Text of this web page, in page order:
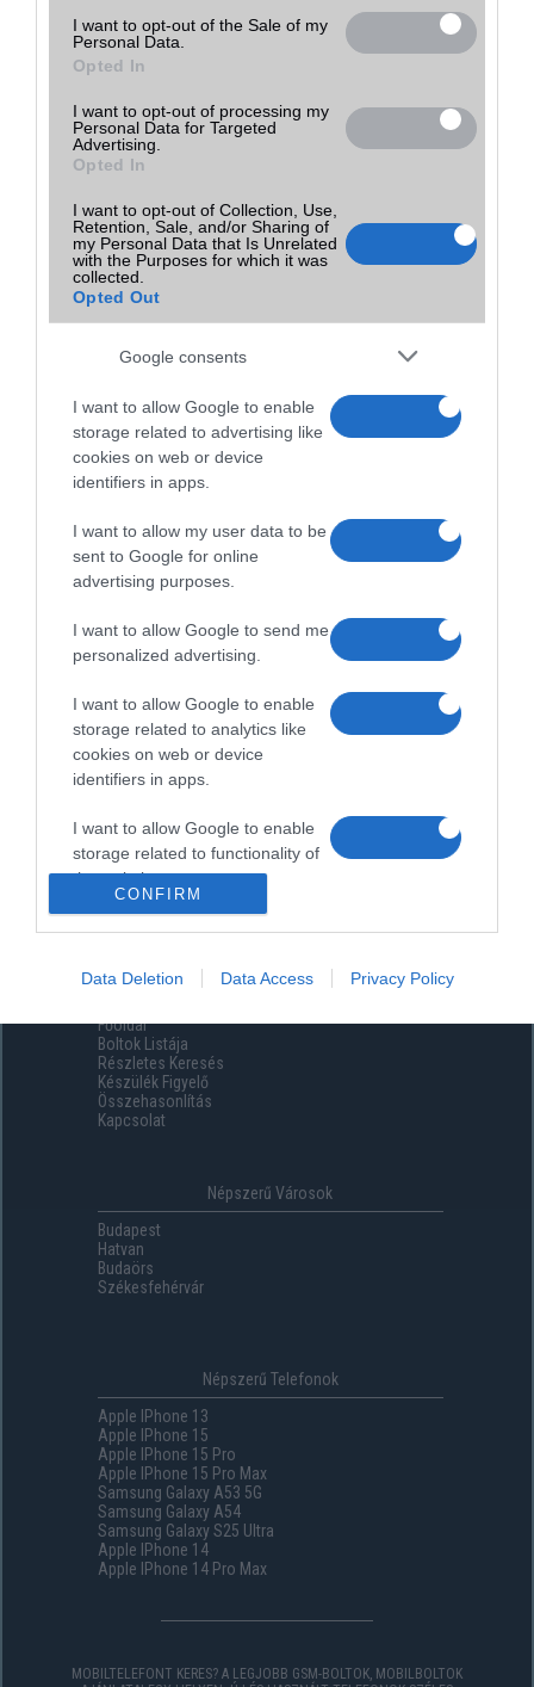
I want to opt-out of the Sale of my
Personal Data.
Opted In
I want to opt-out of processing my
Personal Data for Targeted
Advertising.
Opted In
I want to opt-out of Collection, Use,
Retention, Sale, and/or Sharing of
my Personal Data that Is Unrelated
with the Purposes for which it was
collected.
Opted Out
Google consents
I want to allow Google to enable
storage related to advertising like
cookies on web or device
identifiers in apps.
I want to allow my user data to be
sent to Google for online
advertising purposes.
I want to allow Google to send me
personalized advertising.
I want to allow Google to enable
storage related to analytics like
cookies on web or device
identifiers in apps.
I want to allow Google to enable
storage related to functionality of
the website or app.
storage related to security,
including authentication
functionality and fraud prevention,
and other user protection.
CONFIRM
Data Deletion Data Access Privacy Policy
Menüpontok
Főoldal
Boltok Listája
Részletes Keresés
Készülék Figyelő
Összehasonlítás
Kapcsolat
Népszerű Városok
Budapest
Hatvan
Budaörs
Székesfehérvár
Népszerű Telefonok
Apple IPhone 13
Apple IPhone 15
Apple IPhone 15 Pro
Apple IPhone 15 Pro Max
Samsung Galaxy A53 5G
Samsung Galaxy A54
Samsung Galaxy S25 Ultra
Apple IPhone 14
Apple IPhone 14 Pro Max
MOBILTELEFONT KERES? A LEGJOBB GSM-BOLTOK, MOBILBOLTOK